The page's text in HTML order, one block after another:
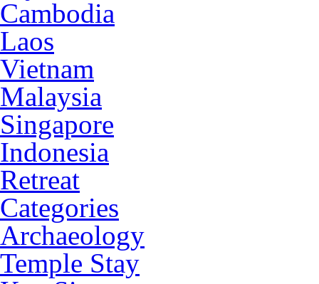
Cambodia
Laos
Vietnam
Malaysia
Singapore
Indonesia
Retreat
Categories
Archaeology
Temple Stay